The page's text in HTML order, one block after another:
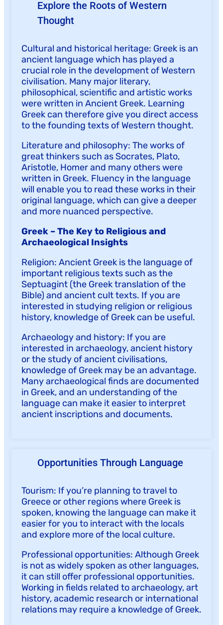
Explore the Roots of Western
Thought
Cultural and historical heritage: Greek is an
ancient language which has played a
crucial role in the development of Western
civilisation. Many major literary,
philosophical, scientific and artistic works
were written in Ancient Greek. Learning
Greek can therefore give you direct access
to the founding texts of Western thought.
Literature and philosophy: The works of
great thinkers such as Socrates, Plato,
Aristotle, Homer and many others were
written in Greek. Fluency in the language
will enable you to read these works in their
original language, which can give a deeper
and more nuanced perspective.
Greek – The Key to Religious and
Archaeological Insights
Religion: Ancient Greek is the language of
important religious texts such as the
Septuagint (the Greek translation of the
Bible) and ancient cult texts. If you are
interested in studying religion or religious
history, knowledge of Greek can be useful.
Archaeology and history: If you are
interested in archaeology, ancient history
or the study of ancient civilisations,
knowledge of Greek may be an advantage.
Many archaeological finds are documented
in Greek, and an understanding of the
language can make it easier to interpret
ancient inscriptions and documents.
Opportunities Through Language
Tourism: If you’re planning to travel to
Greece or other regions where Greek is
spoken, knowing the language can make it
easier for you to interact with the locals
and explore more of the local culture.
Professional opportunities: Although Greek
is not as widely spoken as other languages,
it can still offer professional opportunities.
Working in fields related to archaeology, art
history, academic research or international
relations may require a knowledge of Greek.